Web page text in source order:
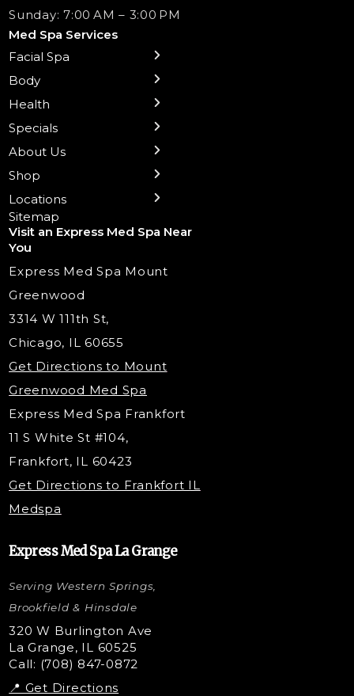
Sunday: 7:00 AM – 3:00 PM
Med Spa Services
Facial Spa
← Back
Sublative RF
Chemical Peels
Lip Fillers
Dermaplaning
Under Eye Filler
RF Skin Tightening
PRP Hair Restoration
Kybella Injections
VI Peel Treatment
Nano Tip
Microdermabrasion
Liquid Rhinoplasty
Skin Tag & Mole Removal
Body
← Back
Body Contouring
Laser Tattoo Removal
Spider Vein Treatment
Health
← Back
B12 Shots
NAD+ IV Therapy
Health Wellness Services
IV Hydration Therapy
Medical Weight Loss
Trigger Point Injections
Specials
← Back
Monthly Specials
Botox Injections Events |
About Us
← Back
Team
Medical Director Services
Contact Us
Aesthetic & Medical Spa
Shop
← Back
Gift Cards
Med Spa Services Pricing
Shop Skincare
Locations
← Back
La Grange
Shorewood
Chicago Mt. Greenwood
Frankfort
Sitemap
Visit an Express Med Spa Near
You
Express Med Spa Mount
Greenwood
3314 W 111th St,
Chicago, IL 60655
Get Directions to Mount
Greenwood Med Spa
Express Med Spa Frankfort
11 S White St #104,
Frankfort, IL 60423
Get Directions to Frankfort IL
Medspa
Express Med Spa La Grange
Serving Western Springs,
Brookfield & Hinsdale
320 W Burlington Ave
La Grange, IL 60525
Call: (708) 847-0872
📍 Get Directions